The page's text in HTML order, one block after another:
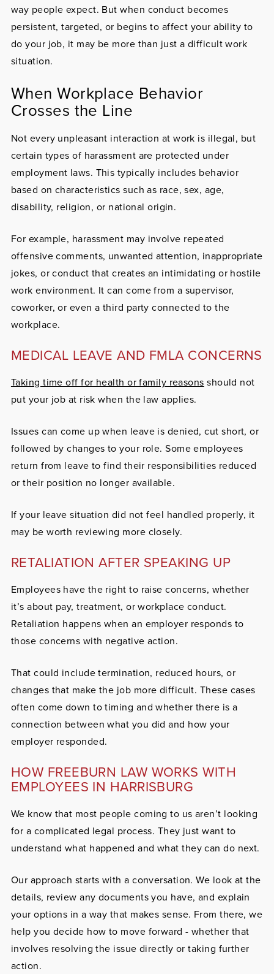
way people expect. But when conduct becomes
persistent, targeted, or begins to affect your ability to
do your job, it may be more than just a difficult work
situation.
When Workplace Behavior
Crosses the Line
Not every unpleasant interaction at work is illegal, but
certain types of harassment are protected under
employment laws. This typically includes behavior
based on characteristics such as race, sex, age,
disability, religion, or national origin.
For example, harassment may involve repeated
offensive comments, unwanted attention, inappropriate
jokes, or conduct that creates an intimidating or hostile
work environment. It can come from a supervisor,
coworker, or even a third party connected to the
workplace.
MEDICAL LEAVE AND FMLA CONCERNS
Taking time off for health or family reasons should not
put your job at risk when the law applies.
Issues can come up when leave is denied, cut short, or
followed by changes to your role. Some employees
return from leave to find their responsibilities reduced
or their position no longer available.
If your leave situation did not feel handled properly, it
may be worth reviewing more closely.
RETALIATION AFTER SPEAKING UP
Employees have the right to raise concerns, whether
it’s about pay, treatment, or workplace conduct.
Retaliation happens when an employer responds to
those concerns with negative action.
That could include termination, reduced hours, or
changes that make the job more difficult. These cases
often come down to timing and whether there is a
connection between what you did and how your
employer responded.
HOW FREEBURN LAW WORKS WITH
EMPLOYEES IN HARRISBURG
We know that most people coming to us aren’t looking
for a complicated legal process. They just want to
understand what happened and what they can do next.
Our approach starts with a conversation. We look at the
details, review any documents you have, and explain
your options in a way that makes sense. From there, we
help you decide how to move forward - whether that
involves resolving the issue directly or taking further
action.